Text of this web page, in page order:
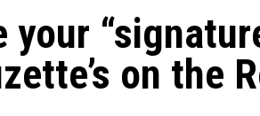
your
on the